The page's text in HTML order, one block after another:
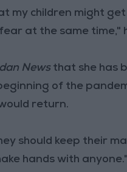
my children might
at the same time,"
Newsthat she has
of the
return.
should keep their
hands with anyone."